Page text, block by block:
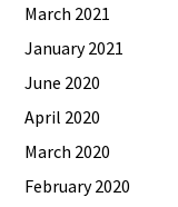
March 2021
January 2021
June 2020
April 2020
March 2020
February 2020